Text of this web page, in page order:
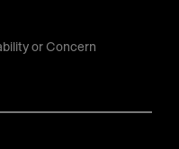
or Concern